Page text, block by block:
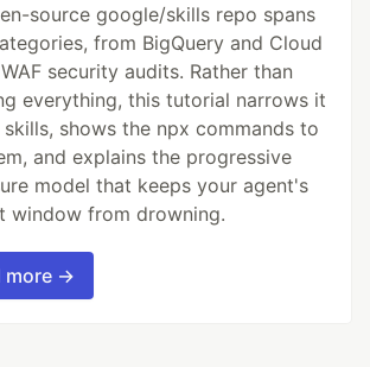
source google/skills repo spans
from BigQuery and Cloud
security audits. Rather than
everything, this tutorial narrows it
shows the npx commands to
and explains the progressive
model that keeps your agent's
window from drowning.
more →